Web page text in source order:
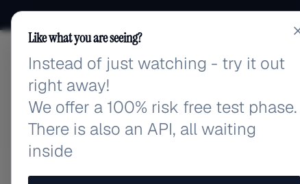
adlibrary.com
FACEBOOK ADS
Like what you are seeing?
Instead of just watching - try it out
right away!
We offer a 100% risk free test phase.
There is also an API, all waiting
inside